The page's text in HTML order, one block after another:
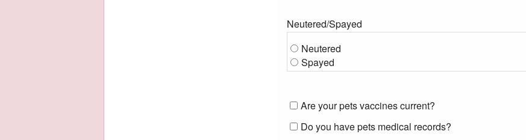
Neutered/Spayed
Neutered
Spayed
Are your pets vaccines current?
Do you have pets medical records?